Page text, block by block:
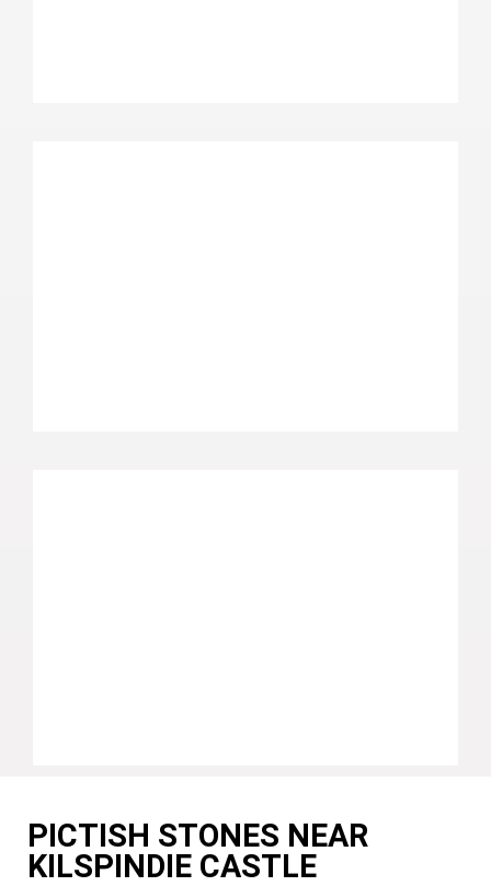
PICTISH STONES NEAR
KILSPINDIE CASTLE